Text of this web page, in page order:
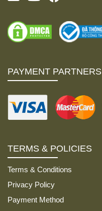
PAYMENT PARTNERS
TERMS & POLICIES
Terms & Conditions
Privacy Policy
Payment Method